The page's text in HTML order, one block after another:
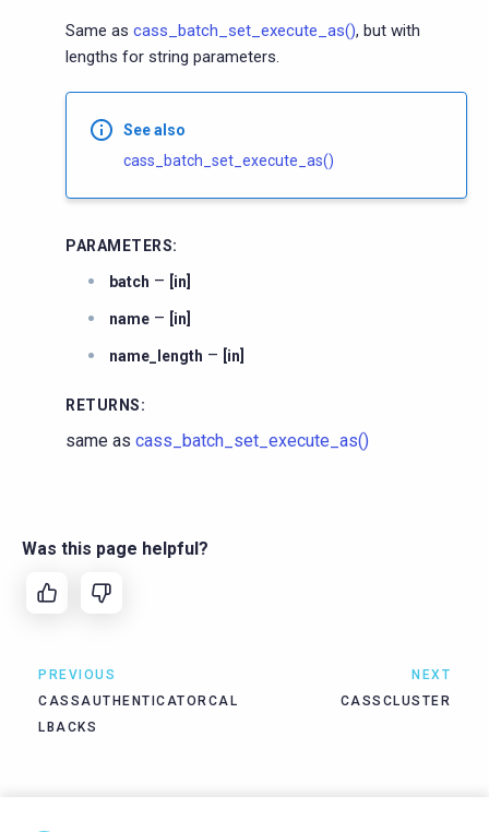
Same as cass_batch_set_execute_as(), but with
lengths for string parameters.
See also
cass_batch_set_execute_as()
PARAMETERS:
batch – [in]
name – [in]
name_length – [in]
RETURNS:
same as cass_batch_set_execute_as()
Was this page helpful?
PREVIOUS
CASSAUTHENTICATORCAL
LBACKS
NEXT
CASSCLUSTER